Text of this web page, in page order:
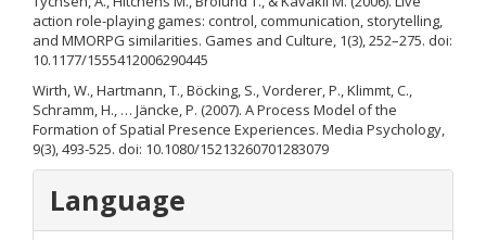
action role-playing games: control, communication, storytelling,
and MMORPG similarities. Games and Culture, 1(3), 252–275. doi:
10.1177/1555412006290445
Wirth, W., Hartmann, T., Böcking, S., Vorderer, P., Klimmt, C.,
Schramm, H., … Jäncke, P. (2007). A Process Model of the
Formation of Spatial Presence Experiences. Media Psychology,
9(3), 493-525. doi: 10.1080/15213260701283079
Language